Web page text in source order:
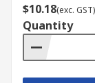
$10.18(exc. GST)
Quantity